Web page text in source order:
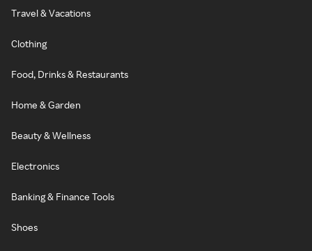
Travel & Vacations
Clothing
Food, Drinks & Restaurants
Home & Garden
Beauty & Wellness
Electronics
Banking & Finance Tools
Shoes